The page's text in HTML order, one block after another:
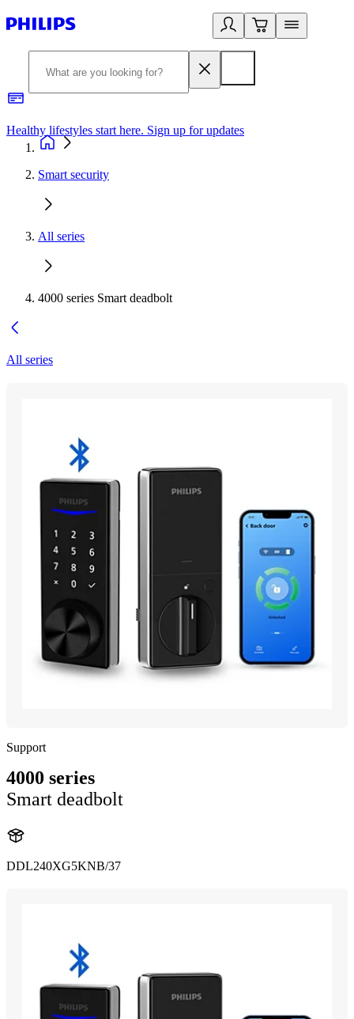
Healthy lifestyles start here. Sign up for updates
Smart security
All series
4000 series Smart deadbolt
All series
Support
4000 series
Smart deadbolt
DDL240XG5KNB/37